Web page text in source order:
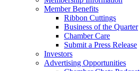
Member Benefits
Ribbon Cuttings
Business of the Quarter
Chamber Care
Submit a Press Release
Investors
Advertising Opportunities